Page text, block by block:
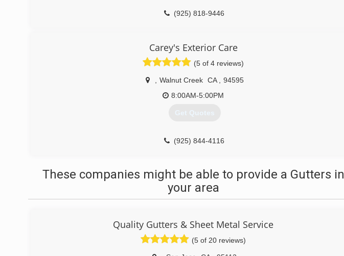
(925) 818-9446
Carey's Exterior Care
(5 of 4 reviews)
Walnut Creek CA
94595
8:00AM-5:00PM
Get Quotes
(925) 844-4116
These companies might be able to provide a Gutters in
your area
Quality Gutters & Sheet Metal Service
(5 of 20 reviews)